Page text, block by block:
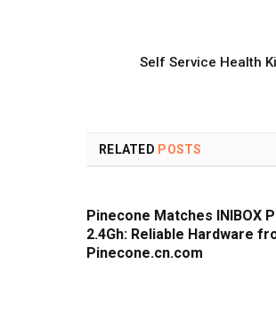
Self Service Health
RELATED POSTS
Pinecone Matches INIBOX
2.4Gh: Reliable Hardware
Pinecone.cn.com